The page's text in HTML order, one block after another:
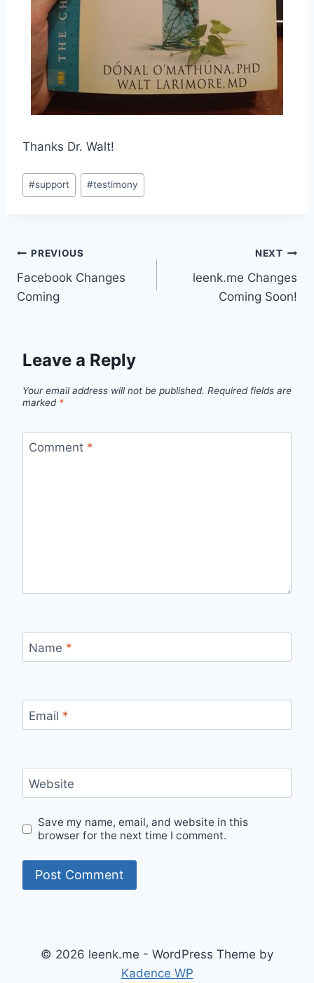
Thanks Dr. Walt!
Post
Tags:
#support #testimony
Post
navigation
PREVIOUS
Facebook Changes
Coming
NEXT
leenk.me Changes
Coming Soon!
Leave a Reply
Your email address will not be published. Required fields are
marked *
Comment *
Name *
Email *
Website
Save my name, email, and website in this
browser for the next time I comment.
© 2026 leenk.me - WordPress Theme by
Kadence WP